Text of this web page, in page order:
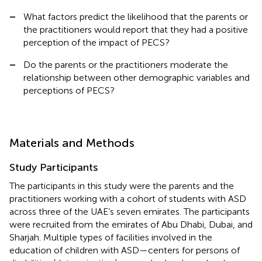
–
What factors predict the likelihood that the parents or
the practitioners would report that they had a positive
perception of the impact of PECS?
–
Do the parents or the practitioners moderate the
relationship between other demographic variables and
perceptions of PECS?
Materials and Methods
Study Participants
The participants in this study were the parents and the
practitioners working with a cohort of students with ASD
across three of the UAE’s seven emirates. The participants
were recruited from the emirates of Abu Dhabi, Dubai, and
Sharjah. Multiple types of facilities involved in the
education of children with ASD—centers for persons of